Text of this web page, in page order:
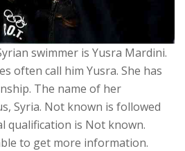
swimmer is Yusra Mardini.
often call him Yusra. She has
The name of her
Syria. Not known is followed
qualification is Not known.
to get more information.